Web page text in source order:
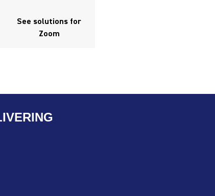
See solutions for
Zoom